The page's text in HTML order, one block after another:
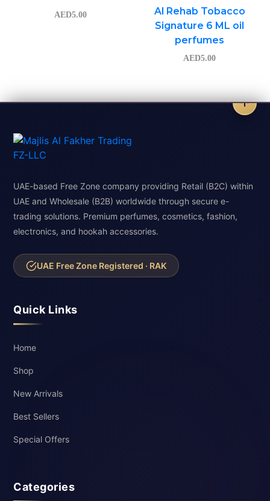
AED5.00
Al Rehab Tobacco
Signature 6 ML oil
perfumes
AED5.00
UAE-based Free Zone company providing Retail (B2C) within
UAE and Wholesale (B2B) worldwide through secure e-
trading solutions. Premium perfumes, cosmetics, fashion,
electronics, and hookah accessories.
UAE Free Zone Registered · RAK
Quick Links
Home
Shop
New Arrivals
Best Sellers
Special Offers
Categories